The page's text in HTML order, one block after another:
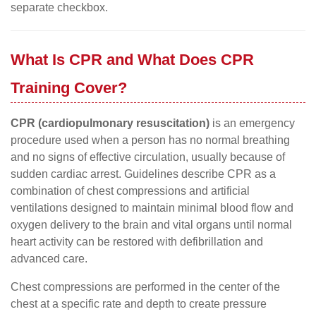
separate checkbox.
What Is CPR and What Does CPR
Training Cover?
CPR (cardiopulmonary resuscitation) is an emergency
procedure used when a person has no normal breathing
and no signs of effective circulation, usually because of
sudden cardiac arrest. Guidelines describe CPR as a
combination of chest compressions and artificial
ventilations designed to maintain minimal blood flow and
oxygen delivery to the brain and vital organs until normal
heart activity can be restored with defibrillation and
advanced care.
Chest compressions are performed in the center of the
chest at a specific rate and depth to create pressure